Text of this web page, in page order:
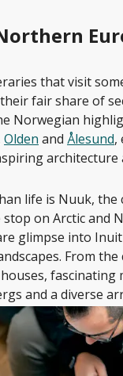
that visit
fair share of
Norwegian
Olden and Ålesund,
architecture
life is Nuuk, the
on Arctic and
glimpse into
From
fascinating
and a diverse